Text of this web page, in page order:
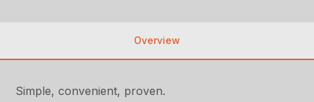
Overview
Simple, convenient, proven.